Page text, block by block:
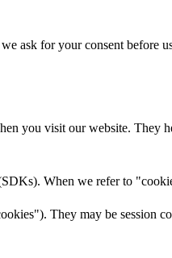
ask for your consent before
you visit our website. They
When we refer to
They may be session